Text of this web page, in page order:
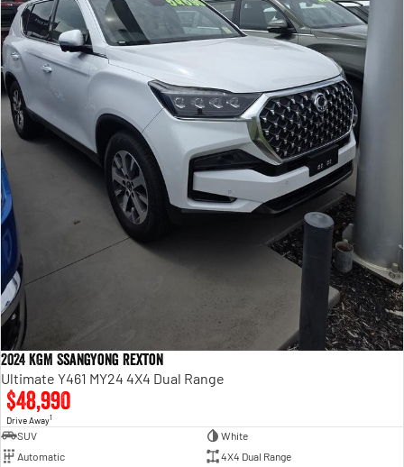
2024 KGM SsangYong Rexton
Ultimate Y461 MY24 4X4 Dual Range
$48,990
Drive Away1
SUV
White
Automatic
4X4 Dual Range